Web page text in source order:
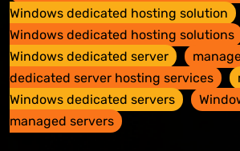
Windows dedicated hosting solution
Windows dedicated hosting solutions
Windows dedicated server
dedicated server hosting services
Windows dedicated servers
managed servers